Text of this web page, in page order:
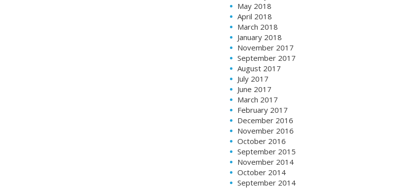
May 2018
April 2018
March 2018
January 2018
November 2017
September 2017
August 2017
July 2017
June 2017
March 2017
February 2017
December 2016
November 2016
October 2016
September 2015
November 2014
October 2014
September 2014